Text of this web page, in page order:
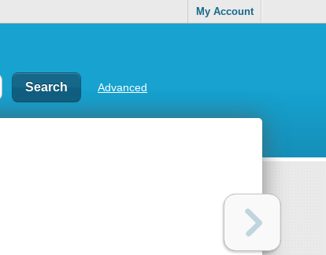
My Account
Advanced